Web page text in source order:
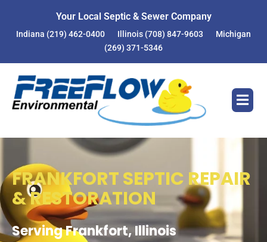
Your Local Septic & Sewer Company
Indiana (219) 462-0400 Illinois (708) 847-9603
Michigan
(269) 371-5346
FRANKFORT SEPTIC REPAIR
& RESTORATION
Serving Frankfort, Illinois